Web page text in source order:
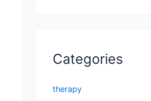
Categories
therapy